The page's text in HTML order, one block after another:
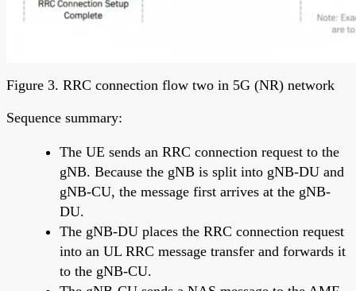
Figure 3. RRC connection flow two in 5G (NR) network
Sequence summary:
The UE sends an RRC connection request to the
gNB. Because the gNB is split into gNB-DU and
gNB-CU, the message first arrives at the gNB-
DU.
The gNB-DU places the RRC connection request
into an UL RRC message transfer and forwards it
to the gNB-CU.